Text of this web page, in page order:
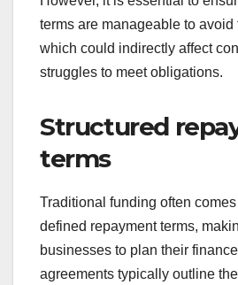
terms are manageable to avoid
which could indirectly affect
struggles to meet obligations.
Structured
terms
Traditional funding often
defined repayment terms,
businesses to plan their
agreements typically outline